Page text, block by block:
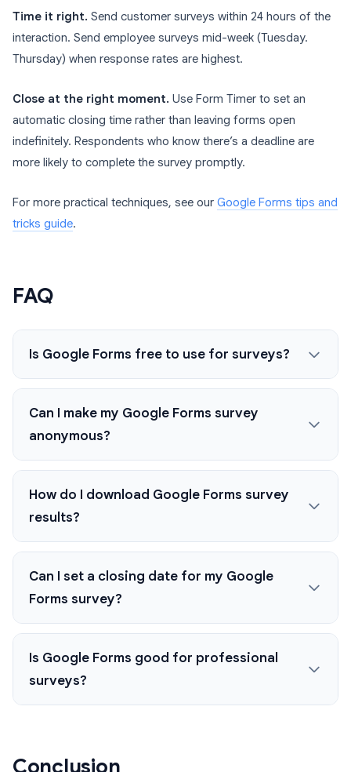
Time it right. Send customer surveys within 24 hours of the
interaction. Send employee surveys mid-week (Tuesday.
Thursday) when response rates are highest.
Close at the right moment. Use Form Timer to set an
automatic closing time rather than leaving forms open
indefinitely. Respondents who know there’s a deadline are
more likely to complete the survey promptly.
For more practical techniques, see our Google Forms tips and
tricks guide.
FAQ
Is Google Forms free to use for surveys?
Can I make my Google Forms survey
anonymous?
How do I download Google Forms survey
results?
Can I set a closing date for my Google
Forms survey?
Is Google Forms good for professional
surveys?
Conclusion